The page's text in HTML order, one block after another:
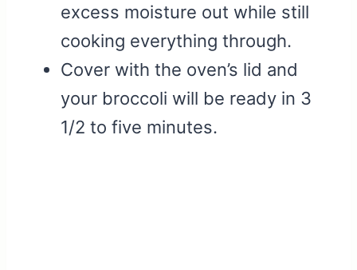
excess moisture out while still
cooking everything through.
Cover with the oven’s lid and
your broccoli will be ready in 3
1/2 to five minutes.